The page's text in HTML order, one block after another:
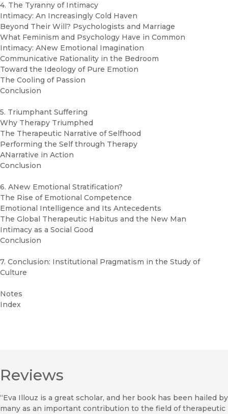
4. The Tyranny of Intimacy
Intimacy: An Increasingly Cold Haven
Beyond Their Will? Psychologists and Marriage
What Feminism and Psychology Have in Common
Intimacy: ANew Emotional Imagination
Communicative Rationality in the Bedroom
Toward the Ideology of Pure Emotion
The Cooling of Passion
Conclusion
5. Triumphant Suffering
Why Therapy Triumphed
The Therapeutic Narrative of Selfhood
Performing the Self through Therapy
ANarrative in Action
Conclusion
6. ANew Emotional Stratification?
The Rise of Emotional Competence
Emotional Intelligence and Its Antecedents
The Global Therapeutic Habitus and the New Man
Intimacy as a Social Good
Conclusion
7. Conclusion: Institutional Pragmatism in the Study of
Culture
Notes
Index
Reviews
“Eva Illouz is a great scholar, and her book has been hailed by
many as an important contribution to the field of therapeutic